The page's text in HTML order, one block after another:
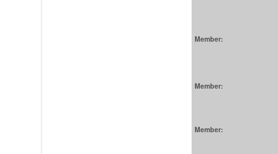
Member:
Member:
Member: